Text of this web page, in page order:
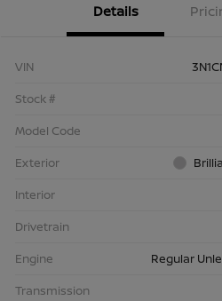
Details
VIN
Stock #
Model Code
Exterior
Interior
Drivetrain
Engine
Regular
Transmission